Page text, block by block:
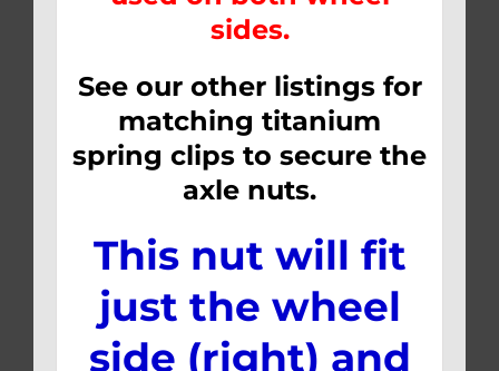
sides.
See our other listings for
matching titanium
spring clips to secure the
axle nuts.
This nut will fit
just the wheel
side (right) and